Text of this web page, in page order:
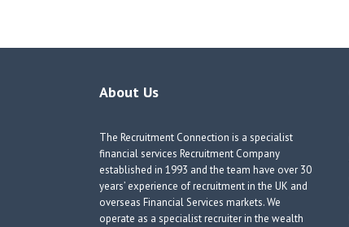
About Us
The Recruitment Connection is a specialist
financial services Recruitment Company
established in 1993 and the team have over 30
years’ experience of recruitment in the UK and
overseas Financial Services markets. We
operate as a specialist recruiter in the wealth